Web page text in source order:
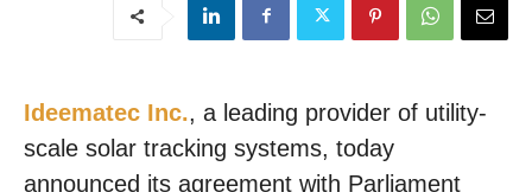
Ideematec Inc., a leading provider of utility-
scale solar tracking systems, today
announced its agreement with Parliament